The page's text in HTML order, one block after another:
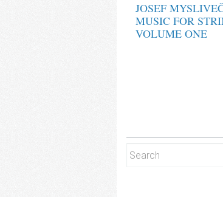
JOSEF
MUSIC FOR
VOLUME ONE